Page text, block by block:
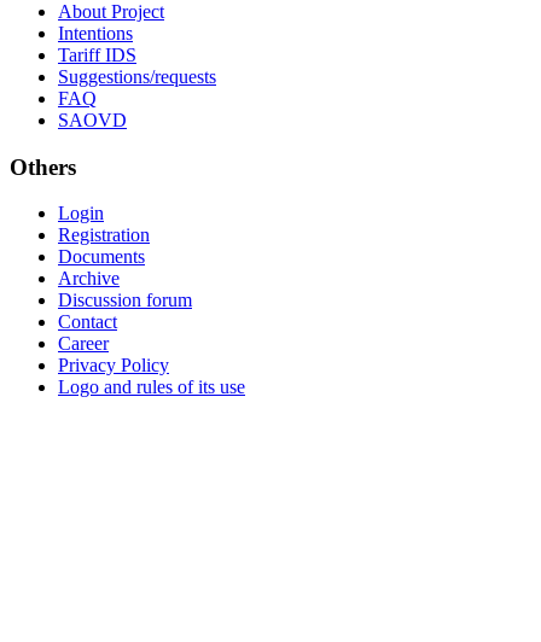
About Project
Intentions
Tariff IDS
Suggestions/requests
FAQ
SAOVD
Others
Login
Registration
Documents
Archive
Discussion forum
Contact
Career
Privacy Policy
Logo and rules of its use